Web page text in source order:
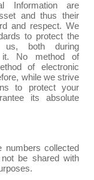
Information are
and thus their
and respect. We
to protect the
us, both during
it. No method of
of electronic
while we strive
to protect your
its absolute
numbers collected
be shared with